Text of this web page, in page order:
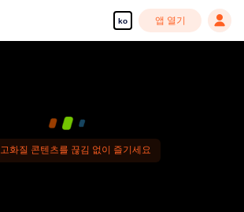
ko 앱 열기
고화질 콘텐츠를 끊김 없이 즐기세요